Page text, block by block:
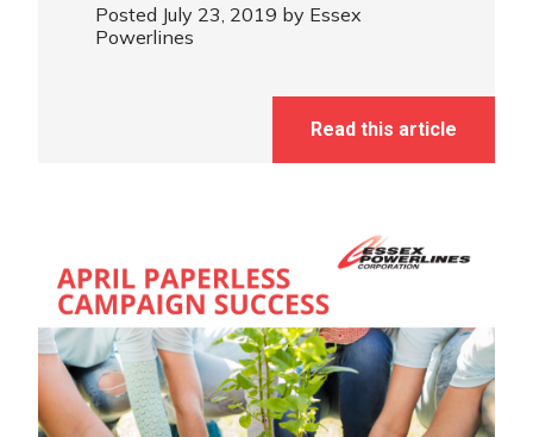
Posted July 23, 2019 by Essex
Powerlines
Read this article